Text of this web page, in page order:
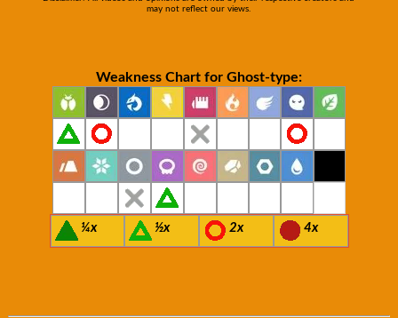
may not reflect our views.
Weakness Chart for Ghost-type:
¼x ½x 2x 4x